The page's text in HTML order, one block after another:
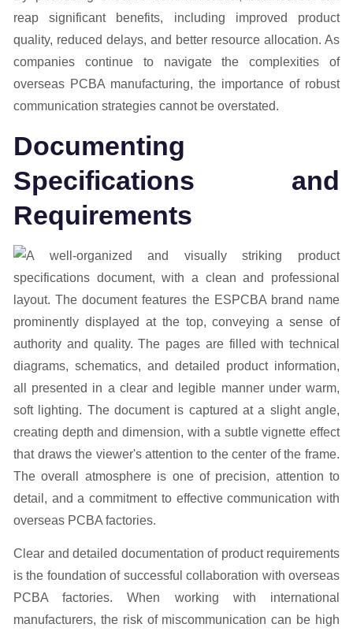
reap significant benefits, including improved product
quality, reduced delays, and better resource allocation. As
companies continue to navigate the complexities of
overseas PCBA manufacturing, the importance of robust
communication strategies cannot be overstated.
Documenting
Specifications and
Requirements
Clear and detailed documentation of product requirements
is the foundation of successful collaboration with overseas
PCBA factories. When working with international
manufacturers, the risk of miscommunication can be high